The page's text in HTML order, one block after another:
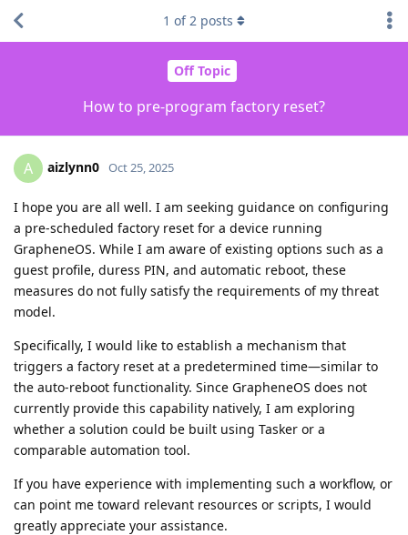
Off Topic
How to pre‑program factory reset?
1 of2 posts
A aizlynn0 Oct 25, 2025
I hope you are all well. I am seeking guidance on configuring
a pre‑scheduled factory reset for a device running
GrapheneOS. While I am aware of existing options such as a
guest profile, duress PIN, and automatic reboot, these
measures do not fully satisfy the requirements of my threat
model.
Specifically, I would like to establish a mechanism that
triggers a factory reset at a predetermined time—similar to
the auto‑reboot functionality. Since GrapheneOS does not
currently provide this capability natively, I am exploring
whether a solution could be built using Tasker or a
comparable automation tool.
If you have experience with implementing such a workflow, or
can point me toward relevant resources or scripts, I would
greatly appreciate your assistance.